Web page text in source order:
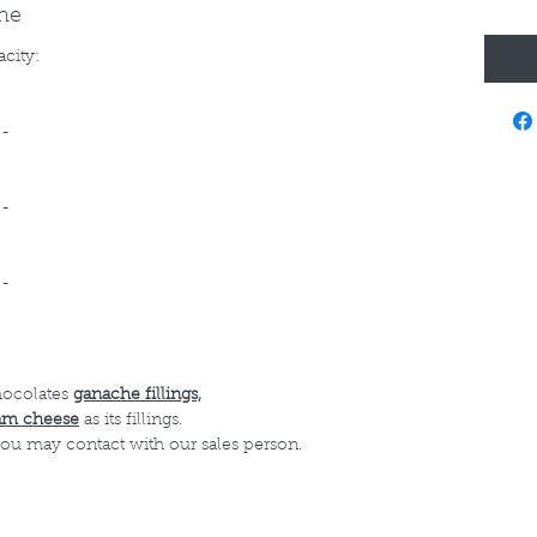
ganache fillings,
cheese as its fillings.
may contact with our sales person.